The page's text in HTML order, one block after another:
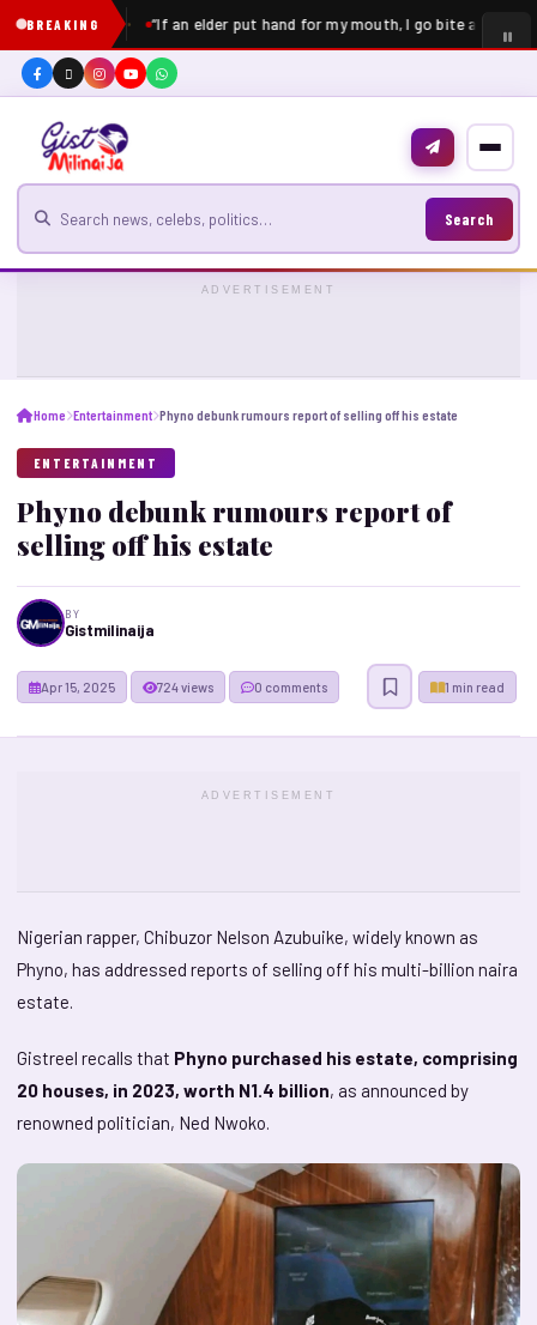
BREAKING “If an elder put hand for my mouth, I go bite am” –
Search for news
Search
ADVERTISEMENT
Home Entertainment Phyno debunk rumours report of selling off his estate
ENTERTAINMENT
Phyno debunk rumours report of
selling off his estate
BY
Gistmilinaija
Apr 15, 2025 1 min read
724 views 0 comments
ADVERTISEMENT
Nigerian rapper, Chibuzor Nelson Azubuike, widely known as
Phyno, has addressed reports of selling off his multi-billion naira
estate.
Gistreel recalls that Phyno purchased his estate, comprising
20 houses, in 2023, worth N1.4 billion, as announced by
renowned politician, Ned Nwoko.